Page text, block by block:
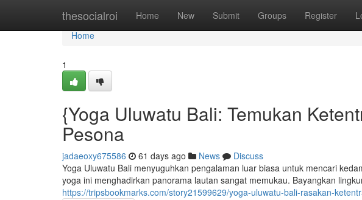
thesocialroi Home New Submit Groups Register
Home
Home
1
{Yoga Uluwatu Bali: Temukan
Pesona
jadaeoxy675586 61 days ago News
Discuss
Yoga Uluwatu Bali menyuguhkan pengalaman luar biasa untuk mencari
yoga ini menghadirkan panorama lautan sangat memukau. Bayangkan
https://tripsbookmarks.com/story21599629/yoga-uluwatu-bali-rasakan-